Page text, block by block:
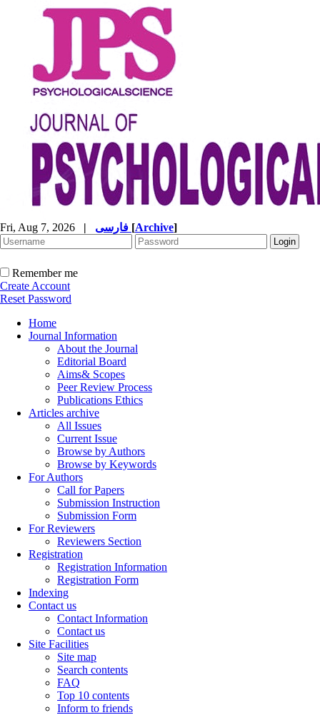
Fri, Aug 7, 2026 | [Archive]
Remember me
Create Account
Reset Password
Home
Journal Information
About the Journal
Editorial Board
Aims& Scopes
Peer Review Process
Publications Ethics
Articles archive
All Issues
Current Issue
Browse by Authors
Browse by Keywords
For Authors
Call for Papers
Submission Instruction
Submission Form
For Reviewers
Reviewers Section
Registration
Registration Information
Registration Form
Indexing
Contact us
Contact Information
Contact us
Site Facilities
Site map
Search contents
FAQ
Top 10 contents
Inform to friends